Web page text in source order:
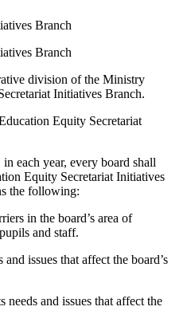
Branch
Branch
division of the Ministry
Initiatives Branch.
Equity Secretariat
each year, every board shall
Equity Secretariat Initiatives
the following:
in the board’s area of
and staff.
issues that affect the board’s
and issues that affect the